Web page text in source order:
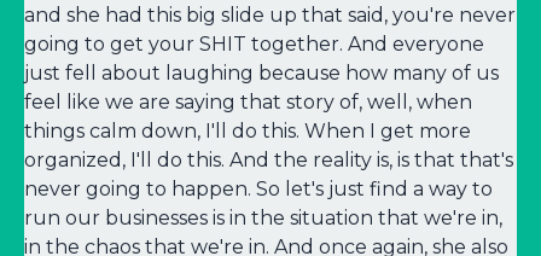
and she had this big slide up that said, you're never
going to get your SHIT together. And everyone
just fell about laughing because how many of us
feel like we are saying that story of, well, when
things calm down, I'll do this. When I get more
organized, I'll do this. And the reality is, is that that's
never going to happen. So let's just find a way to
run our businesses is in the situation that we're in,
in the chaos that we're in. And once again, she also